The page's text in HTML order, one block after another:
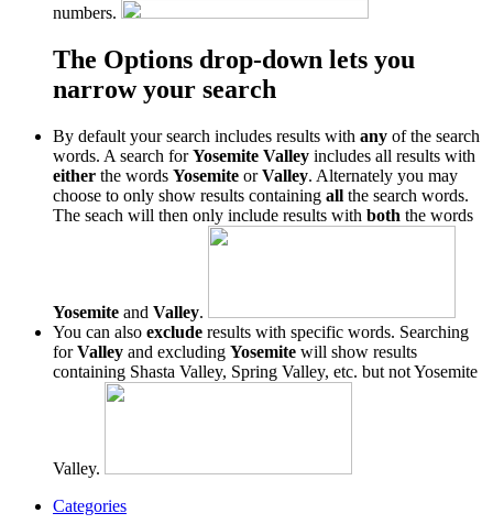
numbers.
The Options drop-down lets you
narrow your search
By default your search includes results with any of the search
words. A search forYosemite Valley includes all results with
either the words Yosemite orValley. Alternately you may
choose to only show results containing all the search words.
The seach will then only include results with both the words
Yosemite and Valley.
You can also exclude results with specific words. Searching
forValley and excluding Yosemite will show results
containing Shasta Valley, Spring Valley, etc. but not Yosemite
Valley.
Categories